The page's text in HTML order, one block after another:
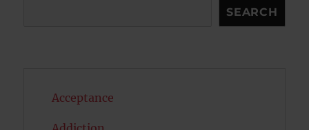
SEARCH
Acceptance